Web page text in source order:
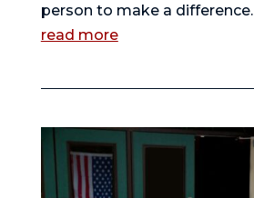
person to make a difference.
read more